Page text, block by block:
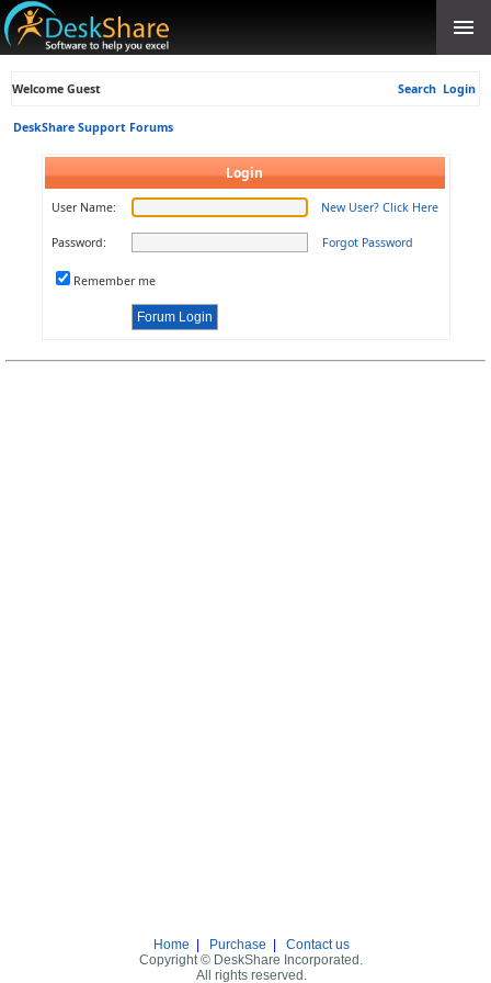
Welcome Guest Search Login
DeskShare Support Forums
Login
User Name: New User? Click Here
Password: Forgot Password
Remember me
Home Purchase
Contact us
Copyright © DeskShare Incorporated.
All rights reserved.